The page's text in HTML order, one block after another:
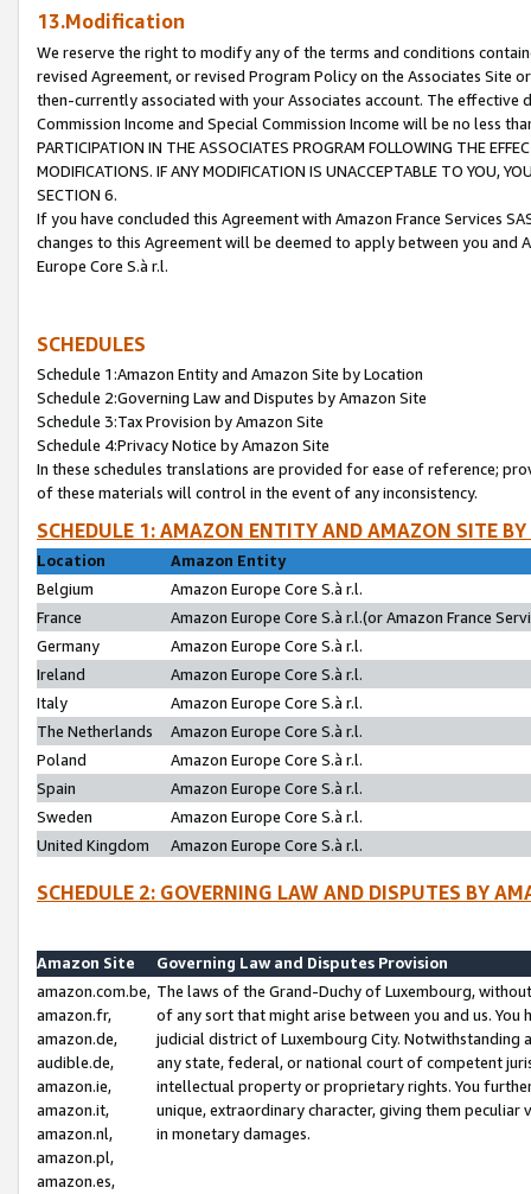
13.Modification
We reserve the right to modify any of the terms and conditions
revised Agreement, or revised Program Policy on the Associates
then-currently associated with your Associates account. The
Commission Income and Special Commission Income will be no less
PARTICIPATION IN THE ASSOCIATES PROGRAM FOLLOWING THE
MODIFICATIONS. IF ANY MODIFICATION IS UNACCEPTABLE TO YOU,
SECTION 6.
If you have concluded this Agreement with Amazon France Services
changes to this Agreement will be deemed to apply between you and
Europe Core S.à r.l.
SCHEDULES
Schedule 1:Amazon Entity and Amazon Site by Location
Schedule 2:Governing Law and Disputes by Amazon Site
Schedule 3:Tax Provision by Amazon Site
Schedule 4:Privacy Notice by Amazon Site
In these schedules translations are provided for ease of reference;
of these materials will control in the event of any inconsistency.
SCHEDULE 1: AMAZON ENTITY AND AMAZON SITE
Location
Amazon Entity
Belgium
Amazon Europe Core S.à r.l.
France
Amazon Europe Core S.à r.l.(or Amazon France
Germany
Amazon Europe Core S.à r.l.
Ireland
Amazon Europe Core S.à r.l.
Italy
Amazon Europe Core S.à r.l.
The Netherlands
Amazon Europe Core S.à r.l.
Poland
Amazon Europe Core S.à r.l.
Spain
Amazon Europe Core S.à r.l.
Sweden
Amazon Europe Core S.à r.l.
United Kingdom
Amazon Europe Core S.à r.l.
SCHEDULE 2: GOVERNING LAW AND DISPUTES BY
Amazon Site
Governing Law and Disputes Provision
amazon.com.be,
amazon.fr,
amazon.de,
audible.de,
amazon.ie,
amazon.it,
amazon.nl,
amazon.pl,
amazon.es,
The laws of the Grand-Duchy of Luxembourg,
of any sort that might arise between you and us.
judicial district of Luxembourg City. Notwithstanding
any state, federal, or national court of competent
intellectual property or proprietary rights. You
unique, extraordinary character, giving them
in monetary damages.